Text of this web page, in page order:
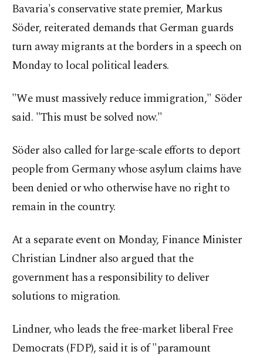
Bavaria's conservative state premier, Markus
Söder, reiterated demands that German guards
turn away migrants at the borders in a speech on
Monday to local political leaders.
"We must massively reduce immigration," Söder
said. "This must be solved now."
Söder also called for large-scale efforts to deport
people from Germany whose asylum claims have
been denied or who otherwise have no right to
remain in the country.
At a separate event on Monday, Finance Minister
Christian Lindner also argued that the
government has a responsibility to deliver
solutions to migration.
Lindner, who leads the free-market liberal Free
Democrats (FDP), said it is of "paramount